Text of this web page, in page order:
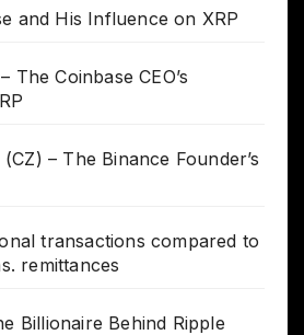
and His Influence on XRP
The Coinbase CEO’s
– The Binance Founder’s
transactions compared to
remittances
Billionaire Behind Ripple